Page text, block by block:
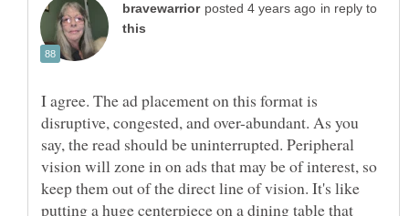
in reply to
I agree. The ad placement on this format is
disruptive, congested, and over-abundant. As you
say, the read should be uninterrupted. Peripheral
vision will zone in on ads that may be of interest, so
keep them out of the direct line of vision. It's like
putting a huge centerpiece on a dining table that